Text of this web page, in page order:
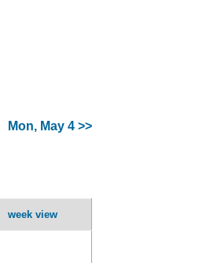
Mon, May 4 >>
week view